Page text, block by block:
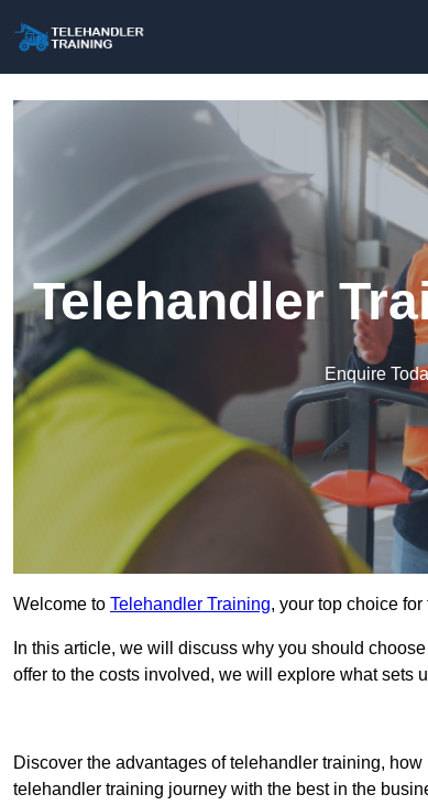
Telehandler
Enquire
Welcome to Telehandler Training, your top choice
In this article, we will discuss why you should
offer to the costs involved, we will explore what sets
Discover the advantages of telehandler training,
telehandler training journey with the best in the